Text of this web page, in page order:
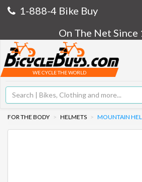
1-888-4 Bike Buy
On The Net Since
WE CYCLE THE WORLD
FOR THE BODY HELMETS MOUNTAIN